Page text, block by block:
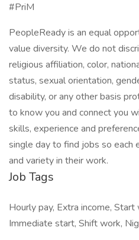
#PriM
PeopleReady is an equal
value diversity. We do not
religious affiliation, color,
status, sexual orientation,
disability, or any other basis
to know you and connect you
skills, experience and
single day to find jobs so each
and variety in their work.
Job Tags
Hourly pay, Extra income,
Immediate start, Shift work,